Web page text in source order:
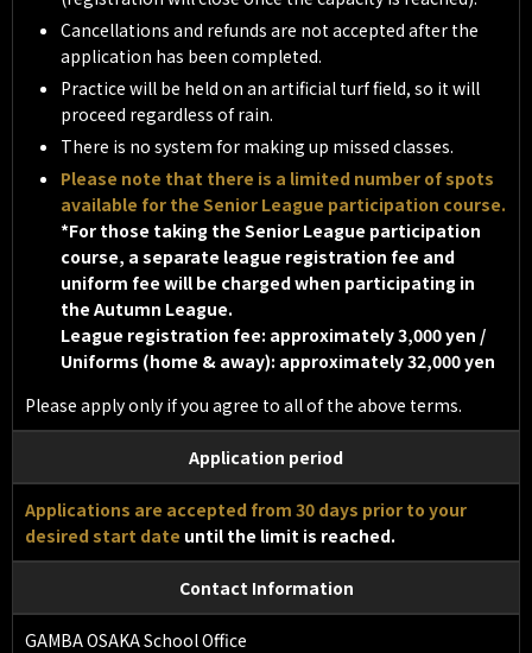
Cancellations and refunds are not accepted after the
application has been completed.
Practice will be held on an artificial turf field, so it will
proceed regardless of rain.
There is no system for making up missed classes.
Please note that there is a limited number of spots
available for the Senior League participation course.
*For those taking the Senior League participation
course, a separate league registration fee and
uniform fee will be charged when participating in
the Autumn League.
League registration fee: approximately 3,000 yen /
Uniforms (home & away): approximately 32,000 yen
Please apply only if you agree to all of the above terms.
Application period
Applications are accepted from 30 days prior to your
desired start date until the limit is reached.
Contact Information
GAMBA OSAKA School Office